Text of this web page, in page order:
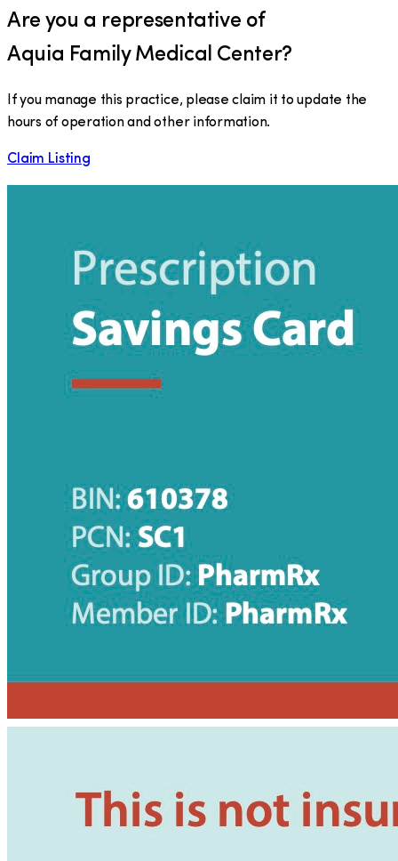
Are you a representative of
Aquia Family Medical Center?
If you manage this practice, please claim it to update the
hours of operation and other information.
Claim Listing